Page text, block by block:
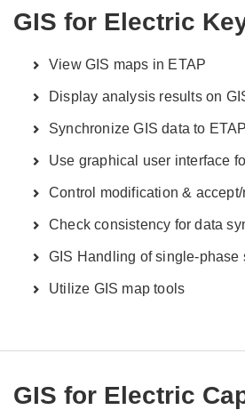
GIS for Electric
View GIS maps in ETAP
Display analysis results on
Synchronize GIS data to
Use graphical user interface
Control modification &
Check consistency for data
GIS Handling of single-phase
Utilize GIS map tools
GIS for Electric